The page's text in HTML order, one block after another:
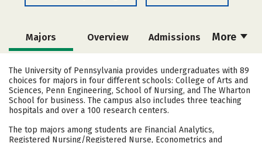
More
Majors Overview Admissions
Cost Academics Campus Life
Social Media Safety Rankings
Careers
The University of Pennsylvania provides undergraduates with 89
choices for majors in four different schools: College of Arts and
Sciences, Penn Engineering, School of Nursing, and The Wharton
School for business. The campus also includes three teaching
hospitals and over a 100 research centers.
The top majors among students are Financial Analytics,
Registered Nursing/Registered Nurse, Econometrics and